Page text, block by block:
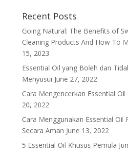
Recent Posts
Going Natural: The Benefits of
Cleaning Products And How To
15, 2023
Essential Oil yang Boleh dan
Menyusui June 27, 2022
Cara Mengencerkan Essential
20, 2022
Cara Menggunakan Essential Oil
Secara Aman June 13, 2022
5 Essential Oil Khusus Pemula